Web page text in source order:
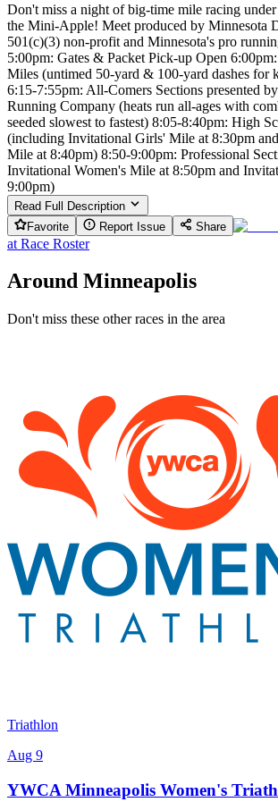
Don't miss a night of big-time mile racing
the Mini-Apple! Meet produced by Minnesota
501(c)(3) non-profit and Minnesota's pro
5:00pm: Gates & Packet Pick-up Open
Miles (untimed 50-yard & 100-yard dashes for
6:15-7:55pm: All-Comers Sections presented
Running Company (heats run all-ages with
seeded slowest to fastest) 8:05-8:40pm: High
(including Invitational Girls' Mile at 8:30pm
Mile at 8:40pm) 8:50-9:00pm: Professional
Invitational Women's Mile at 8:50pm and
9:00pm)
Read Full Description
Favorite
Report Issue Share
at Race Roster
Around Minneapolis
Don't miss these other races in the area
Triathlon
Aug 9
YWCA Minneapolis Women's